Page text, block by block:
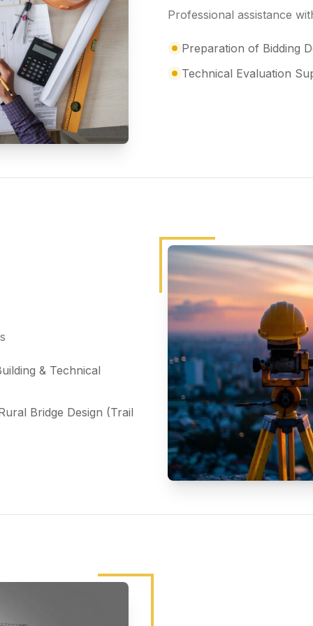
Professional assistance
Preparation of Bidding
Technical Evaluation
& Technical
Bridge Design (Trail